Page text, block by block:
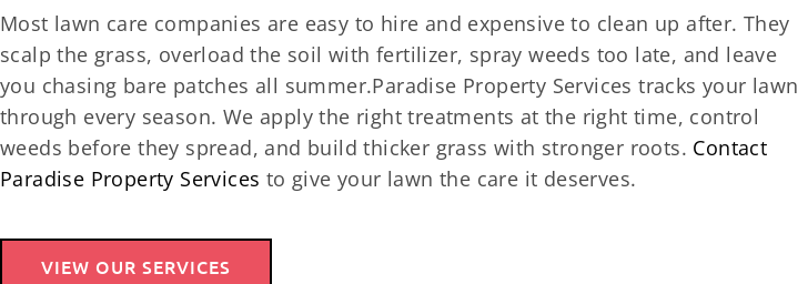
Most lawn care companies are easy to hire and expensive to clean up after. They
scalp the grass, overload the soil with fertilizer, spray weeds too late, and leave
you chasing bare patches all summer.Paradise Property Services tracks your lawn
through every season. We apply the right treatments at the right time, control
weeds before they spread, and build thicker grass with stronger roots. Contact
Paradise Property Services to give your lawn the care it deserves.
VIEW OUR SERVICES